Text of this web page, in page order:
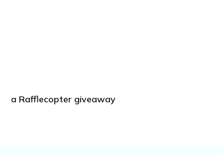
a Rafflecopter giveaway